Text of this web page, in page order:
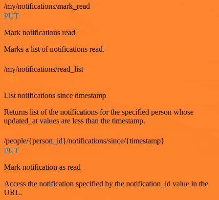
/my/notifications/mark_read
PUT
Mark notifications read
Marks a list of notifications read.
/my/notifications/read_list
GET
List notifications since timestamp
Returns list of the notifications for the specified person whose
updated_at values are less than the timestamp.
/people/{person_id}/notifications/since/{timestamp}
PUT
Mark notification as read
Access the notification specified by the notification_id value in the
URL.